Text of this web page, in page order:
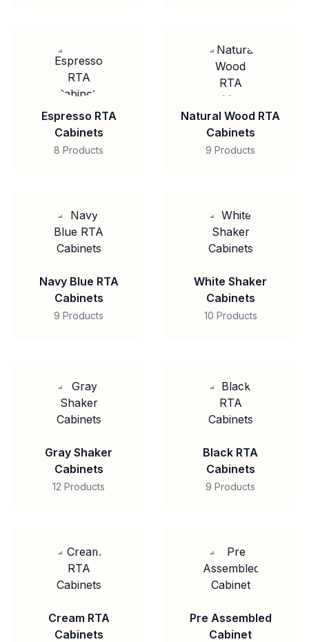
Espresso RTA
Cabinets
8 Products
Natural Wood RTA
Cabinets
9 Products
Navy Blue RTA
Cabinets
9 Products
White Shaker
Cabinets
10 Products
Gray Shaker
Cabinets
12 Products
Black RTA
Cabinets
9 Products
Cream RTA
Cabinets
Pre Assembled
Cabinet